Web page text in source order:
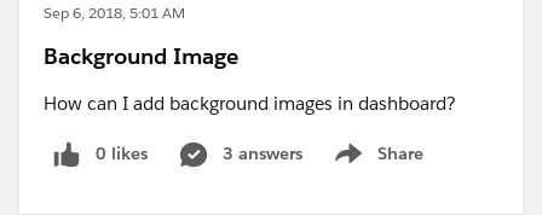
Sep 6, 2018, 5:01 AM
Background Image
How can I add background images in dashboard?
0 likes 3 answers Share
Show menu